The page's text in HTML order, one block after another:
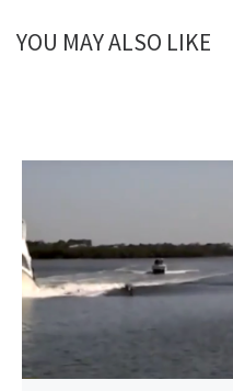
YOU MAY ALSO LIKE